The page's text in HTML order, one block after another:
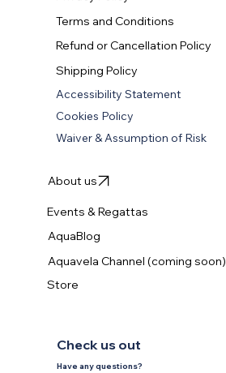
Check us out
Have any questions?
Terms and Conditions
Refund or Cancellation Policy
Shipping Policy
Accessibility Statement
Cookies Policy
Waiver & Assumption of Risk
About us
Events & Regattas
AquaBlog
Aquavela Channel (coming soon)
Store